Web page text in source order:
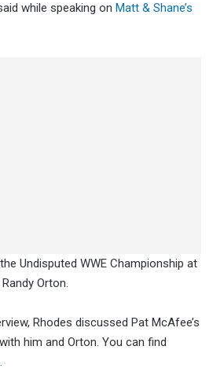
while speaking on Matt & Shane’s
Undisputed WWE Championship at
Orton.
Rhodes discussed Pat McAfee’s
him and Orton. You can find